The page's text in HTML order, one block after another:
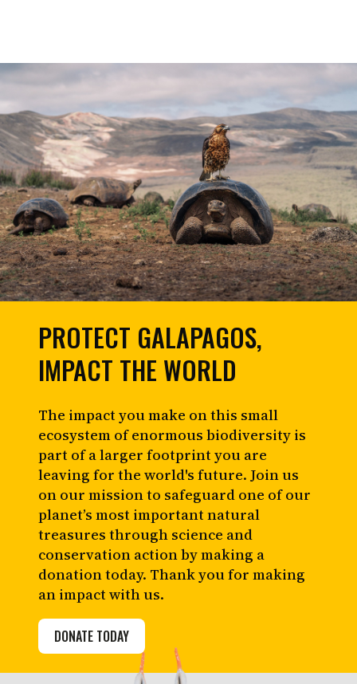
PROTECT GALAPAGOS,
IMPACT THE WORLD
The impact you make on this small
ecosystem of enormous biodiversity is
part of a larger footprint you are
leaving for the world's future. Join us
on our mission to safeguard one of our
planet’s most important natural
treasures through science and
conservation action by making a
donation today. Thank you for making
an impact with us.
DONATE TODAY